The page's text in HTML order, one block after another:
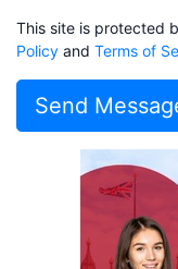
This site is protected
Policy and Terms of
Send